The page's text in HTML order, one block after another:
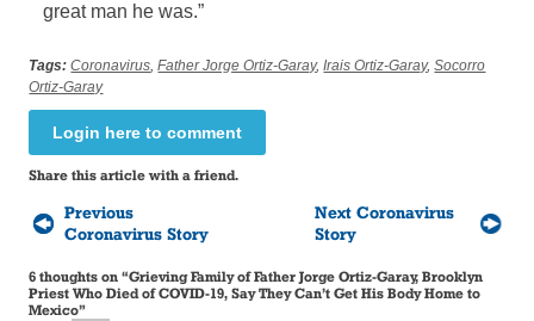
great man he was.”
Tags: Coronavirus,Father Jorge Ortiz-Garay,Irais Ortiz-Garay,Socorro
Ortiz-Garay
Login here to comment
Share this article with a friend.
Previous
Coronavirus Story
Next Coronavirus
Story
6 thoughts on “Grieving Family of Father Jorge Ortiz-Garay, Brooklyn
Priest Who Died of COVID-19, Say They Can’t Get His Body Home to
Mexico”